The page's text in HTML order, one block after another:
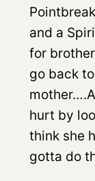
and a
for
go back
hurt by
think she
gotta do